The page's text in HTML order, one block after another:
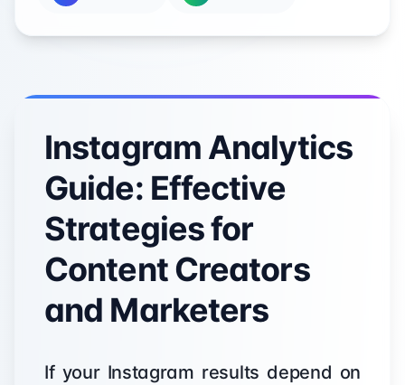
Instagram Analytics
Guide: Effective
Strategies for
Content Creators
and Marketers
If your Instagram results depend on